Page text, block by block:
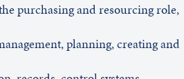
purchasing and resourcing role,
planning, creating and